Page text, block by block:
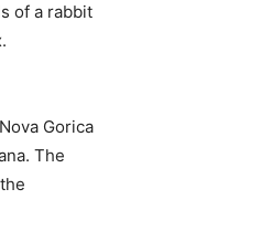
of a rabbit
Gorica
The